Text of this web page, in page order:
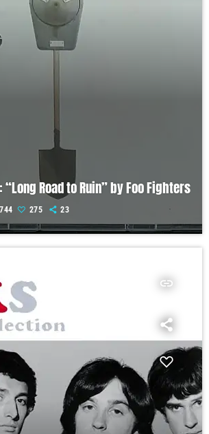
Road to Ruin” by Foo Fighters
275 23
insert_link